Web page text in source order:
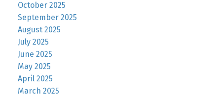
October 2025
September 2025
August 2025
July 2025
June 2025
May 2025
April 2025
March 2025